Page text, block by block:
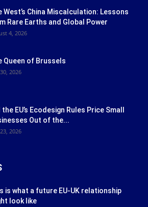
West’s China Miscalculation: Lessons
Rare Earths and Global Power
4, 2026
Queen of Brussels
2026
the EU’s Ecodesign Rules Price Small
Out of the...
2026
is what a future EU-UK relationship
look like